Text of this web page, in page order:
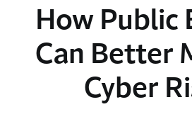
How Public
Can Better
Cyber